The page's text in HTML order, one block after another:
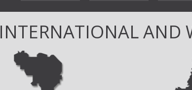
INTERNATIONAL AND